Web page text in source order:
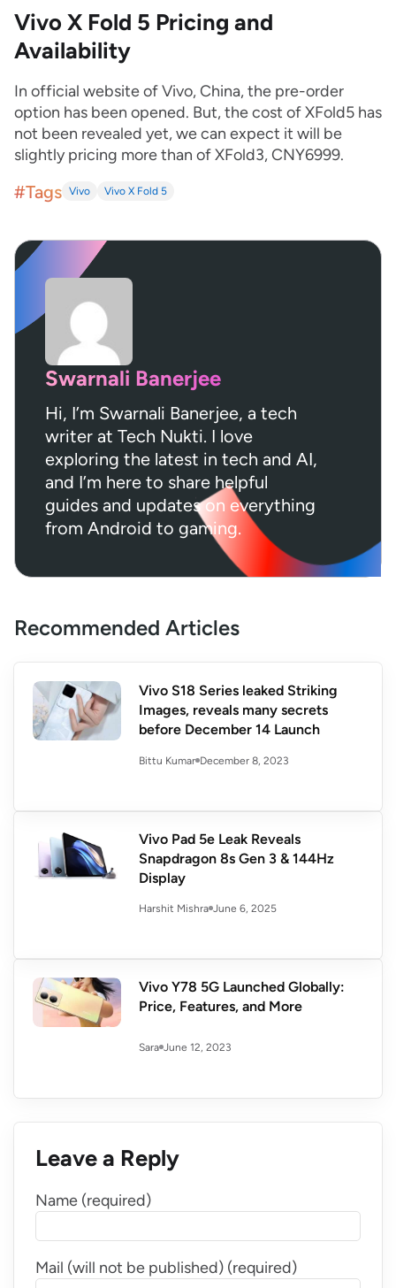
Vivo X Fold 5 Pricing and
Availability
In official website of Vivo, China, the pre-order
option has been opened. But, the cost of XFold5 has
not been revealed yet, we can expect it will be
slightly pricing more than of XFold3, CNY6999.
#Tags Vivo Vivo X Fold 5
Swarnali Banerjee
Hi, I’m Swarnali Banerjee, a tech
writer at Tech Nukti. I love
exploring the latest in tech and AI,
and I’m here to share helpful
guides and updates on everything
from Android to gaming.
Recommended Articles
Vivo S18 Series leaked Striking
Images, reveals many secrets
before December 14 Launch
Bittu Kumar December 8, 2023
Vivo Pad 5e Leak Reveals
Snapdragon 8s Gen 3 & 144Hz
Display
Harshit Mishra June 6, 2025
Vivo Y78 5G Launched Globally:
Price, Features, and More
Sara June 12, 2023
Leave a Reply
Name (required)
Mail (will not be published) (required)